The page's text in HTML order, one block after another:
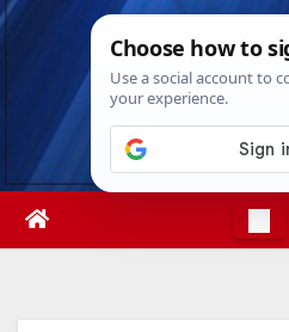
Skip
Fri. Aug 7th,